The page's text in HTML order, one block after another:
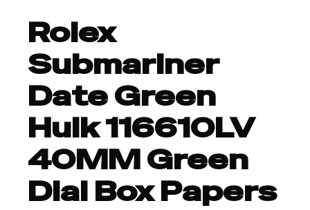
Rolex
Submariner
Date Green
Hulk 116610LV
40MM Green
Dial Box Papers